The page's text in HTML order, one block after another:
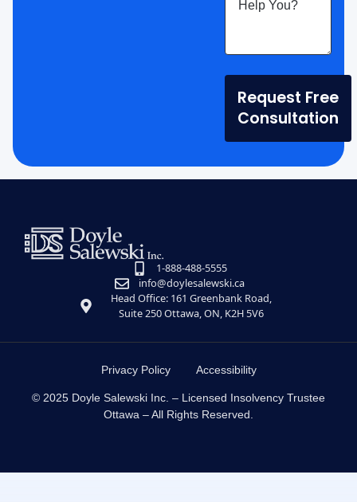
Request Free
Consultation
1-888-488-5555
info@doylesalewski.ca
Head Office: 161 Greenbank Road,
Suite 250 Ottawa, ON, K2H 5V6
Privacy Policy Accessibility
© 2025 Doyle Salewski Inc. – Licensed Insolvency Trustee
Ottawa – All Rights Reserved.